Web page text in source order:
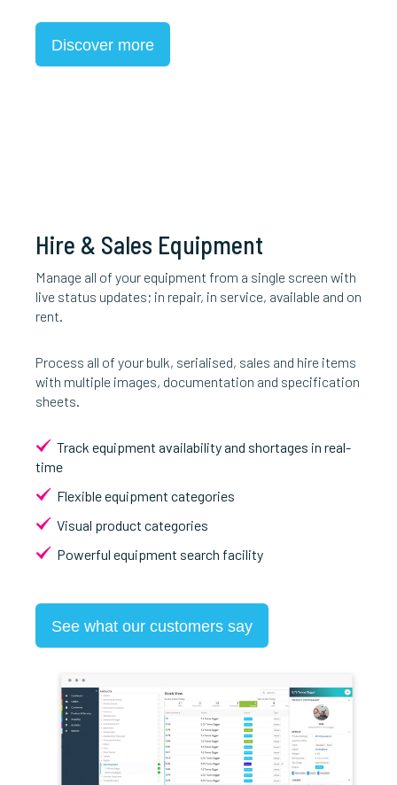
Discover more
Hire & Sales Equipment
Manage all of your equipment from a single screen with
live status updates; in repair, in service, available and on
rent.
Process all of your bulk, serialised, sales and hire items
with multiple images, documentation and specification
sheets.
Track equipment availability and shortages in real-
time
Flexible equipment categories
Visual product categories
Powerful equipment search facility
See what our customers say